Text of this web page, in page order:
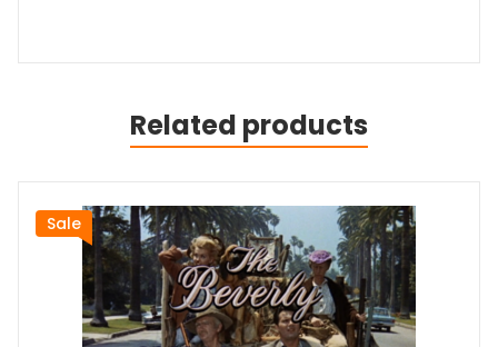
Related products
Sale